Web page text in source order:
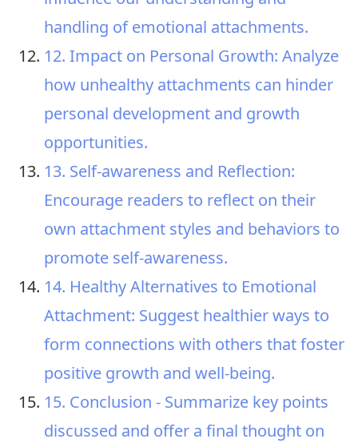
handling of emotional attachments.
12. Impact on Personal Growth: Analyze
how unhealthy attachments can hinder
personal development and growth
opportunities.
13. Self-awareness and Reflection:
Encourage readers to reflect on their
own attachment styles and behaviors to
promote self-awareness.
14. Healthy Alternatives to Emotional
Attachment: Suggest healthier ways to
form connections with others that foster
positive growth and well-being.
15. Conclusion - Summarize key points
discussed and offer a final thought on